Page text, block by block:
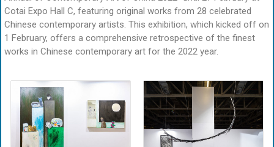
Cotai Expo Hall C, featuring original works from 28 celebrated
Chinese contemporary artists. This exhibition, which kicked off on
1 February, offers a comprehensive retrospective of the finest
works in Chinese contemporary art for the 2022 year.